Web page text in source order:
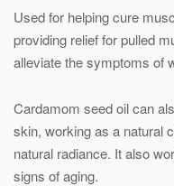
Used for helping cure
providing relief for pulled
alleviate the symptoms of
Cardamom seed oil can
skin, working as a natural
natural radiance. It also
signs of aging.